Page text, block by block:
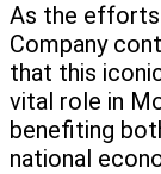
As the efforts
Company
that this
vital role in
benefiting
national